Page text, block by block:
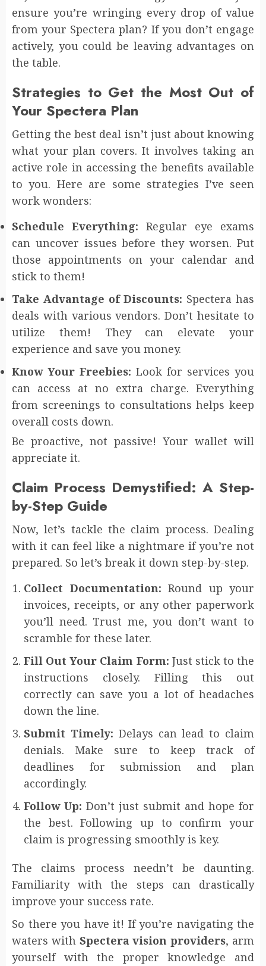
ensure you’re wringing every drop of value
from your Spectera plan? If you don’t engage
actively, you could be leaving advantages on
the table.
Strategies to Get the Most Out of
Your Spectera Plan
Getting the best deal isn’t just about knowing
what your plan covers. It involves taking an
active role in accessing the benefits available
to you. Here are some strategies I’ve seen
work wonders:
Schedule Everything: Regular eye exams
can uncover issues before they worsen. Put
those appointments on your calendar and
stick to them!
Take Advantage of Discounts: Spectera has
deals with various vendors. Don’t hesitate to
utilize them! They can elevate your
experience and save you money.
Know Your Freebies: Look for services you
can access at no extra charge. Everything
from screenings to consultations helps keep
overall costs down.
Be proactive, not passive! Your wallet will
appreciate it.
Claim Process Demystified: A Step-
by-Step Guide
Now, let’s tackle the claim process. Dealing
with it can feel like a nightmare if you’re not
prepared. So let’s break it down step-by-step.
Collect Documentation: Round up your
invoices, receipts, or any other paperwork
you’ll need. Trust me, you don’t want to
scramble for these later.
Fill Out Your Claim Form: Just stick to the
instructions closely. Filling this out
correctly can save you a lot of headaches
down the line.
Submit Timely: Delays can lead to claim
denials. Make sure to keep track of
deadlines for submission and plan
accordingly.
Follow Up: Don’t just submit and hope for
the best. Following up to confirm your
claim is progressing smoothly is key.
The claims process needn’t be daunting.
Familiarity with the steps can drastically
improve your success rate.
So there you have it! If you’re navigating the
waters with Spectera vision providers, arm
yourself with the proper knowledge and